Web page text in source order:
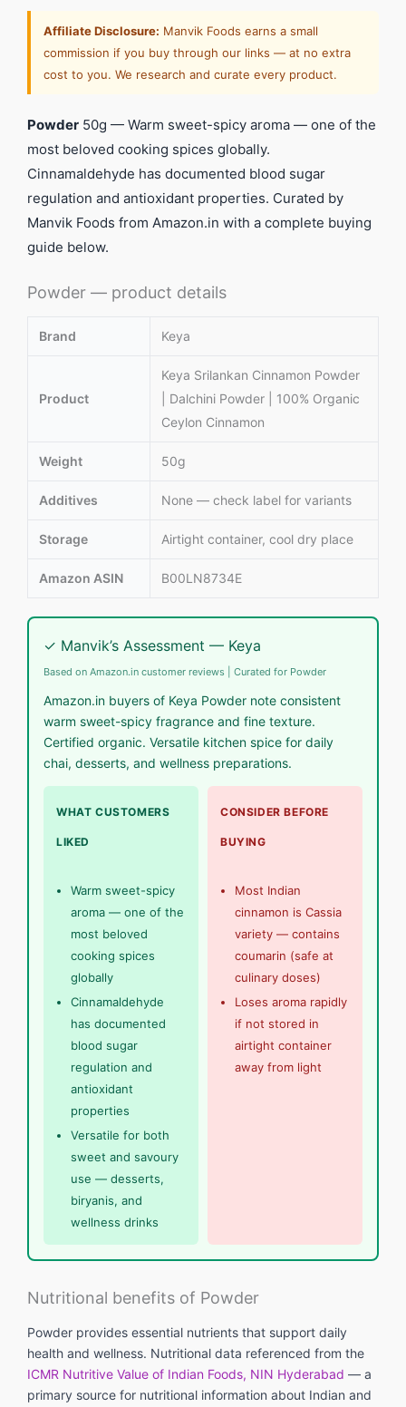
Affiliate Disclosure: Manvik Foods earns a small
commission if you buy through our links — at no extra
cost to you. We research and curate every product.
Powder 50g — Warm sweet-spicy aroma — one of the
most beloved cooking spices globally.
Cinnamaldehyde has documented blood sugar
regulation and antioxidant properties. Curated by
Manvik Foods from Amazon.in with a complete buying
guide below.
Powder — product details
Brand Keya
Product
Keya Srilankan Cinnamon Powder
| Dalchini Powder | 100% Organic
Ceylon Cinnamon
Weight 50g
Additives None — check label for variants
Storage Airtight container, cool dry place
Amazon ASIN B00LN8734E
✓ Manvik’s Assessment — Keya
Based on Amazon.in customer reviews | Curated for Powder
Amazon.in buyers of Keya Powder note consistent
warm sweet-spicy fragrance and fine texture.
Certified organic. Versatile kitchen spice for daily
chai, desserts, and wellness preparations.
WHAT CUSTOMERS
LIKED
Warm sweet-spicy
aroma — one of the
most beloved
cooking spices
globally
Cinnamaldehyde
has documented
blood sugar
regulation and
antioxidant
properties
Versatile for both
sweet and savoury
use — desserts,
biryanis, and
wellness drinks
CONSIDER BEFORE
BUYING
Most Indian
cinnamon is Cassia
variety — contains
coumarin (safe at
culinary doses)
Loses aroma rapidly
if not stored in
airtight container
away from light
Nutritional benefits of Powder
Powder provides essential nutrients that support daily
health and wellness. Nutritional data referenced from the
ICMR Nutritive Value of Indian Foods, NIN Hyderabad — a
primary source for nutritional information about Indian and